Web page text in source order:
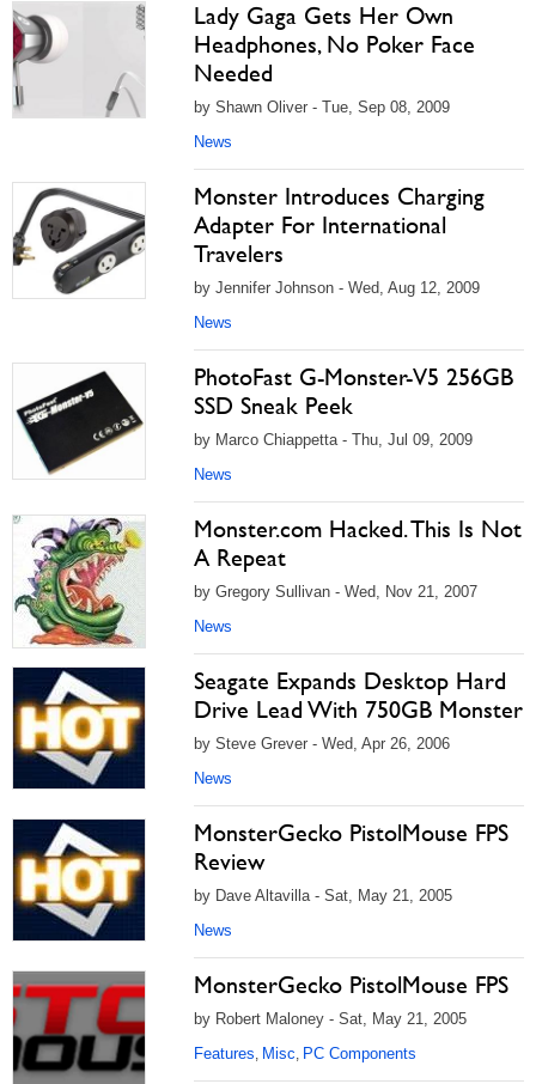
Lady Gaga Gets Her Own
Headphones, No Poker Face
Needed
by Shawn Oliver - Tue, Sep 08, 2009
News
Monster Introduces Charging
Adapter For International
Travelers
by Jennifer Johnson - Wed, Aug 12, 2009
News
PhotoFast G-Monster-V5 256GB
SSD Sneak Peek
by Marco Chiappetta - Thu, Jul 09, 2009
News
Monster.com Hacked. This Is Not
A Repeat
by Gregory Sullivan - Wed, Nov 21, 2007
News
Seagate Expands Desktop Hard
Drive Lead With 750GB Monster
by Steve Grever - Wed, Apr 26, 2006
News
MonsterGecko PistolMouse FPS
Review
by Dave Altavilla - Sat, May 21, 2005
News
MonsterGecko PistolMouse FPS
by Robert Maloney - Sat, May 21, 2005
Features, Misc, PC Components